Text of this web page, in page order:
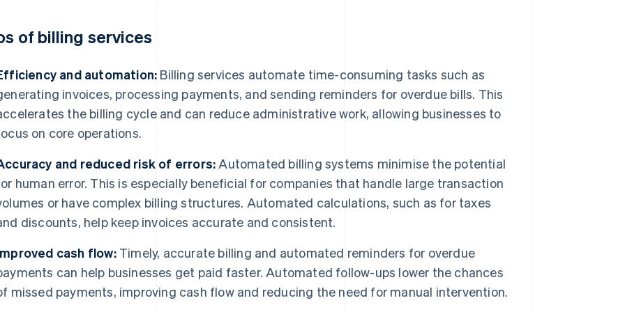
of billing services
and automation: Billing services automate time-consuming tasks such as
invoices, processing payments, and sending reminders for overdue bills. This
the billing cycle and can reduce administrative work, allowing businesses to
on core operations.
and reduced risk of errors: Automated billing systems minimise the potential
human error. This is especially beneficial for companies that handle large transaction
or have complex billing structures. Automated calculations, such as for taxes
discounts, help keep invoices accurate and consistent.
cash flow:Timely, accurate billing and automated reminders for overdue
can help businesses get paid faster. Automated follow-ups lower the chances
missed payments, improving cash flow and reducing the need for manual intervention.